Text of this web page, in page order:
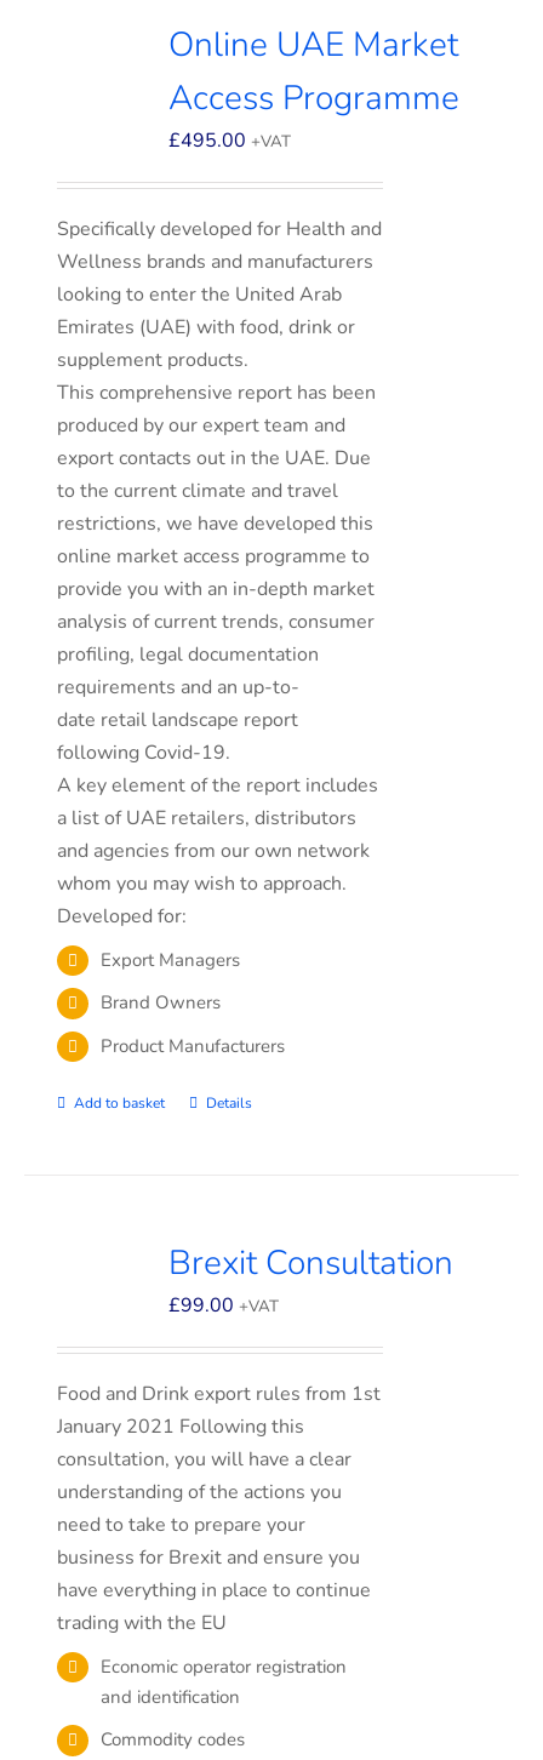
Online UAE Market
Access Programme
£495.00 +VAT
Specifically developed for Health and
Wellness brands and manufacturers
looking to enter the United Arab
Emirates (UAE) with food, drink or
supplement products.
This comprehensive report has been
produced by our expert team and
export contacts out in the UAE. Due
to the current climate and travel
restrictions, we have developed this
online market access programme to
provide you with an in-depth market
analysis of current trends, consumer
profiling, legal documentation
requirements and an up-to-
date retail landscape report
following Covid-19.
A key element of the report includes
a list of UAE retailers, distributors
and agencies from our own network
whom you may wish to approach.
Developed for:
Export Managers
Brand Owners
Product Manufacturers
Add to basket Details
Brexit Consultation
£99.00 +VAT
Food and Drink export rules from 1st
January 2021 Following this
consultation, you will have a clear
understanding of the actions you
need to take to prepare your
business for Brexit and ensure you
have everything in place to continue
trading with the EU
Economic operator registration
and identification
Commodity codes